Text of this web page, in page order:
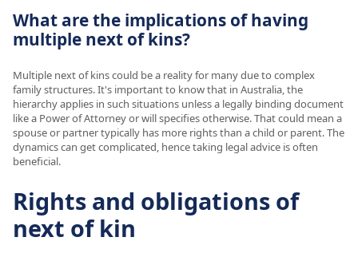
What are the implications of having
multiple next of kins?
Multiple next of kins could be a reality for many due to complex
family structures. It's important to know that in Australia, the
hierarchy applies in such situations unless a legally binding document
like a Power of Attorney or will specifies otherwise. That could mean a
spouse or partner typically has more rights than a child or parent. The
dynamics can get complicated, hence taking legal advice is often
beneficial.
Rights and obligations of
next of kin